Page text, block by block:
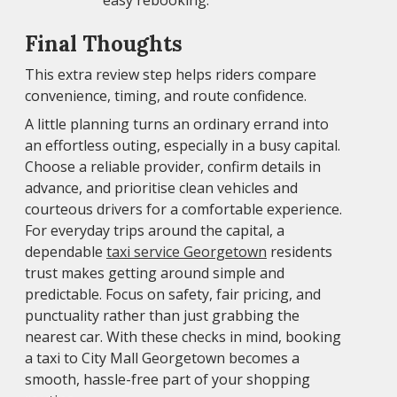
Final Thoughts
This extra review step helps riders compare
convenience, timing, and route confidence.
A little planning turns an ordinary errand into
an effortless outing, especially in a busy capital.
Choose a reliable provider, confirm details in
advance, and prioritise clean vehicles and
courteous drivers for a comfortable experience.
For everyday trips around the capital, a
dependable taxi service Georgetown residents
trust makes getting around simple and
predictable. Focus on safety, fair pricing, and
punctuality rather than just grabbing the
nearest car. With these checks in mind, booking
a taxi to City Mall Georgetown becomes a
smooth, hassle-free part of your shopping